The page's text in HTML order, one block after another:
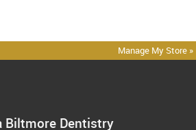
Manage My Store »
Biltmore Dentistry